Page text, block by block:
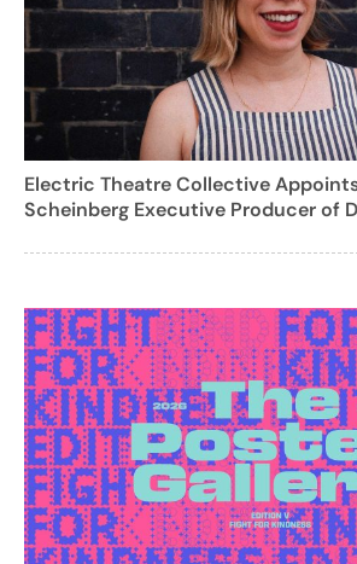
Electric Theatre Collective
Scheinberg Executive Producer of